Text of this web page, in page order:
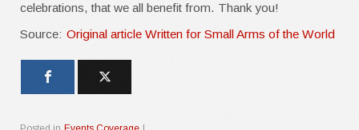
celebrations, that we all benefit from. Thank you!
Source: Original article Written for Small Arms of the World